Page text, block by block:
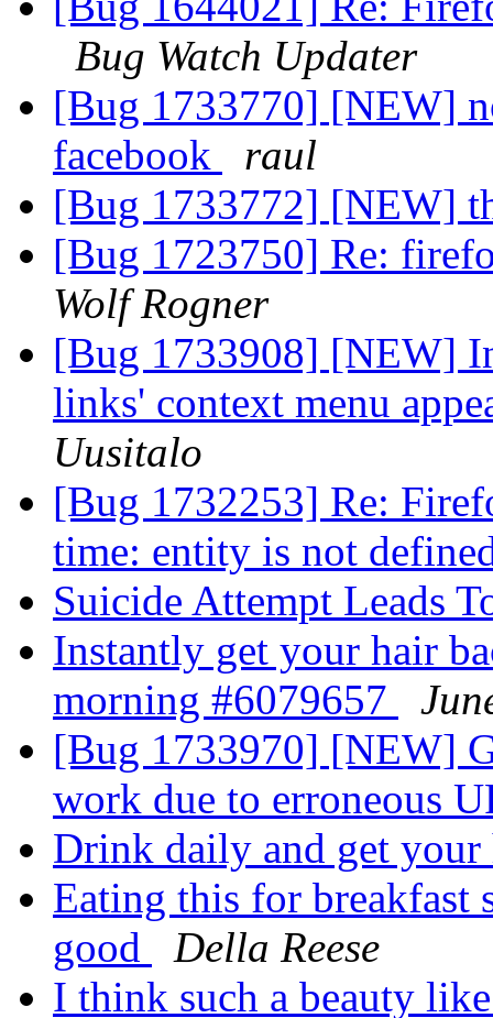
Bug Watch Updater
[Bug 1733770] [NEW]
facebook
raul
[Bug 1733772] [NEW]
[Bug 1723750] Re:
Wolf Rogner
[Bug 1733908] [NEW]
links' context menu
Uusitalo
[Bug 1732253] Re:
time: entity is not
Suicide Attempt Leads
Instantly get your hair
morning #6079657
[Bug 1733970] [NEW]
work due to erroneous
Drink daily and get
Eating this for breakfast
good
Della Reese
I think such a beauty